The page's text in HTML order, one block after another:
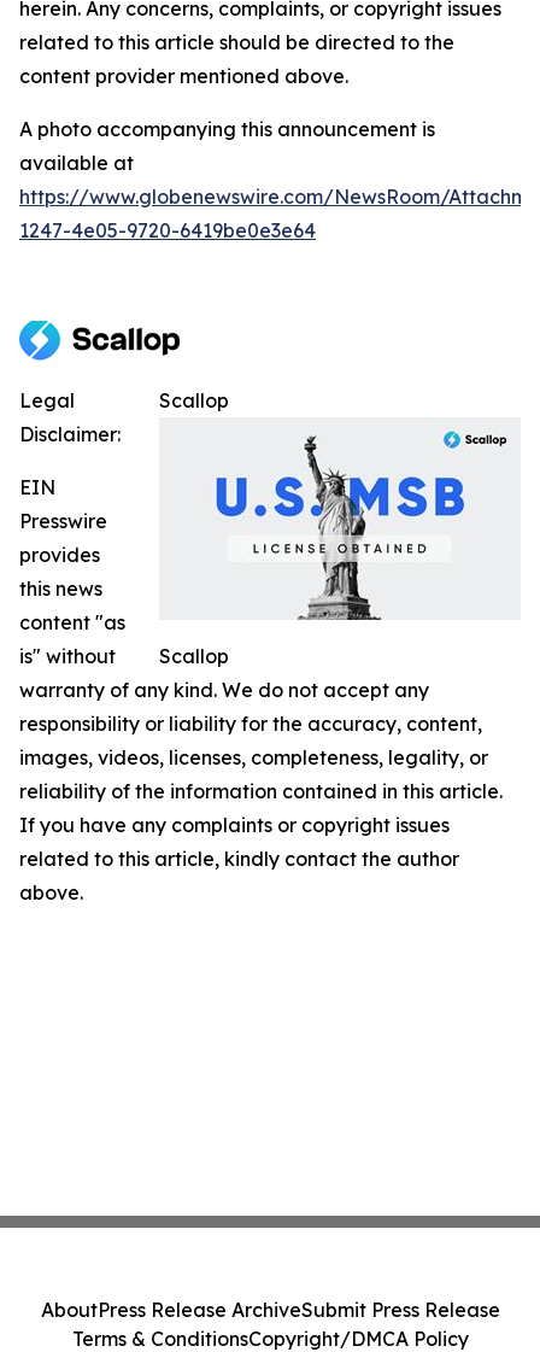
herein. Any concerns, complaints, or copyright issues
related to this article should be directed to the
content provider mentioned above.
A photo accompanying this announcement is
available at
https://www.globenewswire.com/NewsRoom/
1247-4e05-9720-6419be0e3e64
Scallop
Scallop
Legal
Disclaimer:
EIN
Presswire
provides
this news
content "as
is" without
warranty of any kind. We do not accept any
responsibility or liability for the accuracy, content,
images, videos, licenses, completeness, legality, or
reliability of the information contained in this article.
If you have any complaints or copyright issues
related to this article, kindly contact the author
above.
AboutPress Release ArchiveSubmit Press Release
Terms & ConditionsCopyright/DMCA Policy